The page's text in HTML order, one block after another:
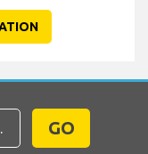
GO